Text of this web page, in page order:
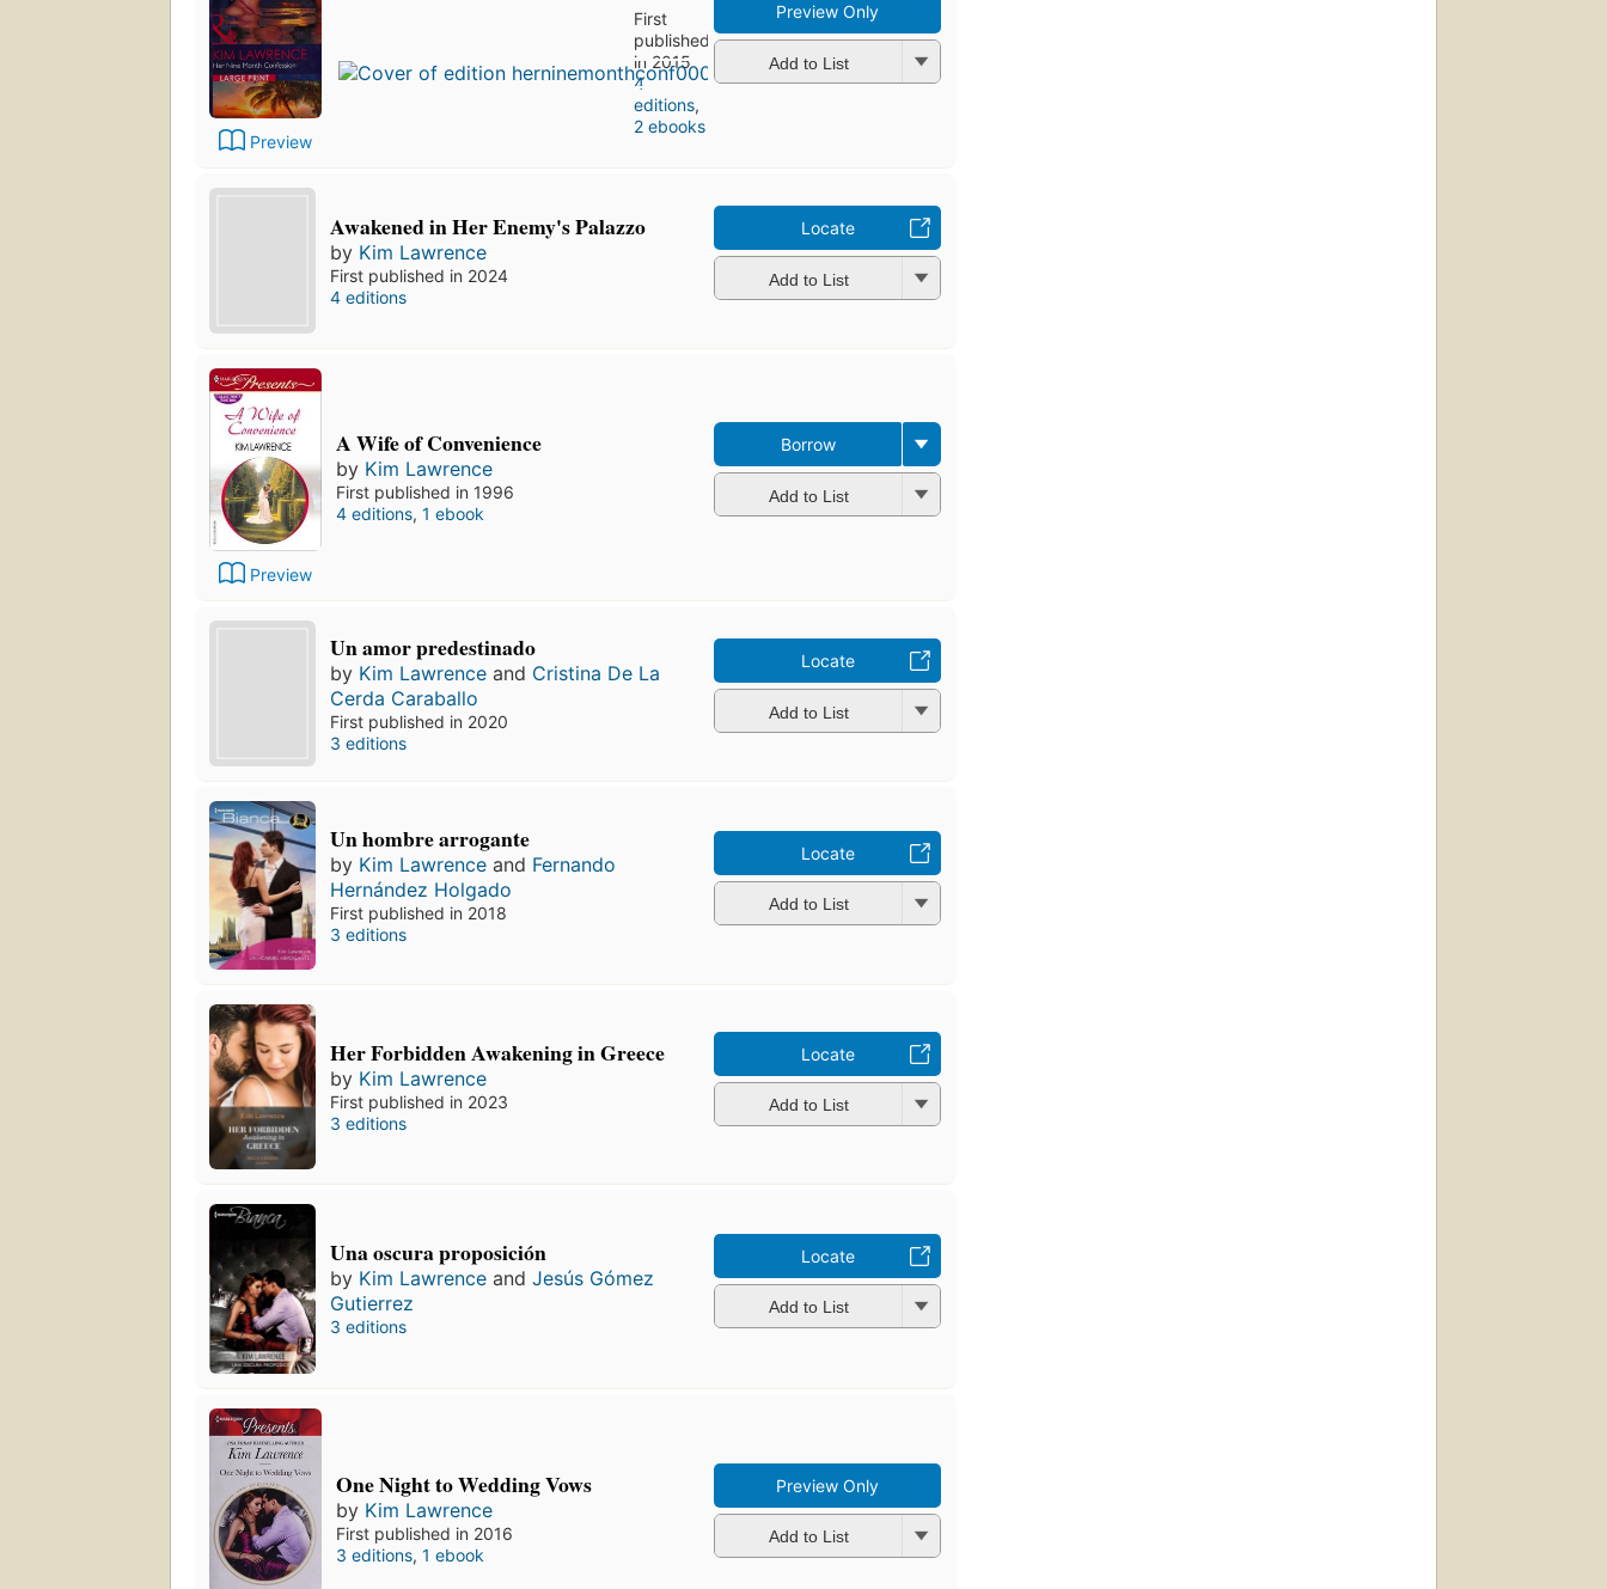
Preview
First
published
in 2015
4
editions,
2 ebooks
Preview Only
Add to List
Awakened in Her Enemy's Palazzo
by Kim Lawrence
First published in 2024
4 editions
Locate
Add to List
Preview
A Wife of Convenience
by Kim Lawrence
First published in 1996
4 editions, 1 ebook
Borrow
Add to List
Un amor predestinado
by Kim Lawrence and Cristina De La
Cerda Caraballo
First published in 2020
3 editions
Locate
Add to List
Un hombre arrogante
by Kim Lawrence and Fernando
Hernández Holgado
First published in 2018
3 editions
Locate
Add to List
Her Forbidden Awakening in Greece
by Kim Lawrence
First published in 2023
3 editions
Locate
Add to List
Una oscura proposición
by Kim Lawrence andJesús Gómez
Gutierrez
3 editions
Locate
Add to List
One Night to Wedding Vows
by Kim Lawrence
First published in 2016
3 editions, 1 ebook
Preview Only
Add to List